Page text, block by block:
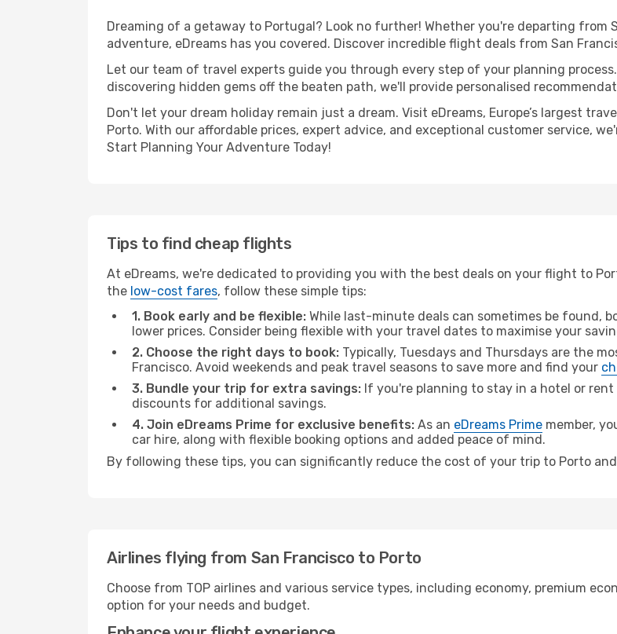
Dreaming of a getaway to Portugal? Look no further! Whether you're departing from
adventure, eDreams has you covered. Discover incredible flight deals from San
Let our team of travel experts guide you through every step of your planning
discovering hidden gems off the beaten path, we'll provide personalised
Don't let your dream holiday remain just a dream. Visit eDreams, Europe’s largest
Porto. With our affordable prices, expert advice, and exceptional customer service,
Start Planning Your Adventure Today!
Tips to find cheap flights
At eDreams, we're dedicated to providing you with the best deals on your flight to
the low-cost fares, follow these simple tips:
1. Book early and be flexible: While last-minute deals can sometimes be found,
lower prices. Consider being flexible with your travel dates to maximise your
2. Choose the right days to book: Typically, Tuesdays and Thursdays are the
Francisco. Avoid weekends and peak travel seasons to save more and find your
3. Bundle your trip for extra savings: If you're planning to stay in a hotel or
discounts for additional savings.
4. Join eDreams Prime for exclusive benefits: As an eDreams Prime member,
car hire, along with flexible booking options and added peace of mind.
By following these tips, you can significantly reduce the cost of your trip to Porto
Airlines flying from San Francisco to Porto
Choose from TOP airlines and various service types, including economy, premium
option for your needs and budget.